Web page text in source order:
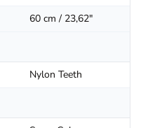
60 cm / 23,62"
Nylon Teeth